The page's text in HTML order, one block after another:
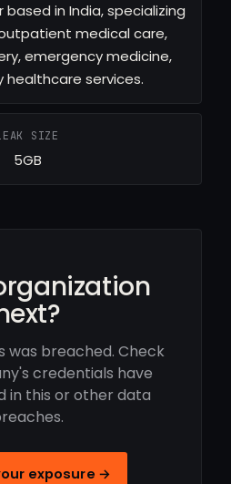
in India, specializing
medical care,
emergency medicine,
healthcare services.
SIZE
5GB
was breached. Check
credentials have
in this or other data
exposure →